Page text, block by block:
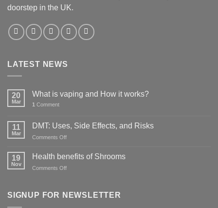
doorstep in the UK.
LATEST NEWS
20
Mar
What is vaping and How it works?
1 Comment
11
Mar
DMT: Uses, Side Effects, and Risks
Comments Offon
Uses,
19
Nov
Health benefits of Shrooms
Comments Offon
of
SIGNUP FOR NEWSLETTER